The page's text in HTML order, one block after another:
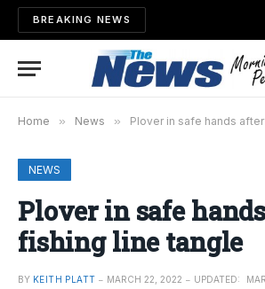
BREAKING NEWS
Home » News » Plover in safe hands
NEWS
Plover in safe
fishing line tangle
BY KEITH PLATT MARCH 22, 2022 UPDATED: